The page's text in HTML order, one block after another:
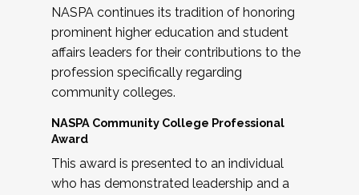
NASPA continues its tradition of honoring
prominent higher education and student
affairs leaders for their contributions to the
profession specifically regarding
community colleges.
NASPA Community College Professional
Award
This award is presented to an individual
who has demonstrated leadership and a